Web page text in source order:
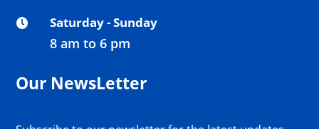
 Saturday - Sunday
8 am to 6 pm
Our NewsLetter